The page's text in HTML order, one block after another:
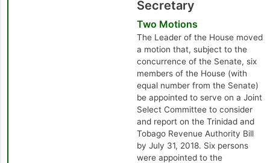
Secretary
Two Motions
The Leader of the House moved
a motion that, subject to the
concurrence of the Senate, six
members of the House (with
equal number from the Senate)
be appointed to serve on a Joint
Select Committee to consider
and report on the Trinidad and
Tobago Revenue Authority Bill
by July 31, 2018. Six persons
were appointed to the